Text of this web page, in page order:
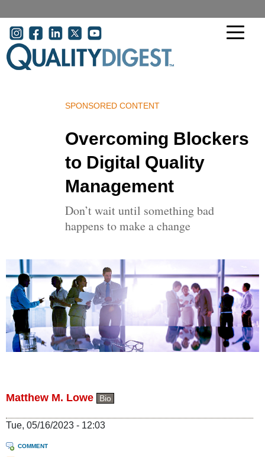
User
Overcoming Blockers
to Digital Quality
Management
Don’t wait until something bad
happens to make a change
SPONSORED CONTENT
Matthew M. Lowe Bio
Tue, 05/16/2023 - 12:03
COMMENT